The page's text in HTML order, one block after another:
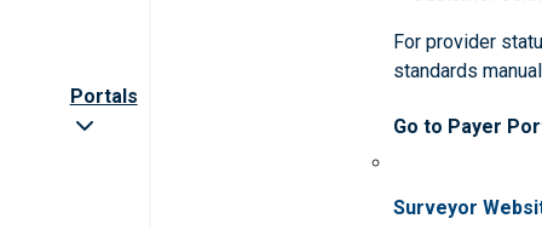
Portals
For provider
standards
Go to Payer
Surveyor